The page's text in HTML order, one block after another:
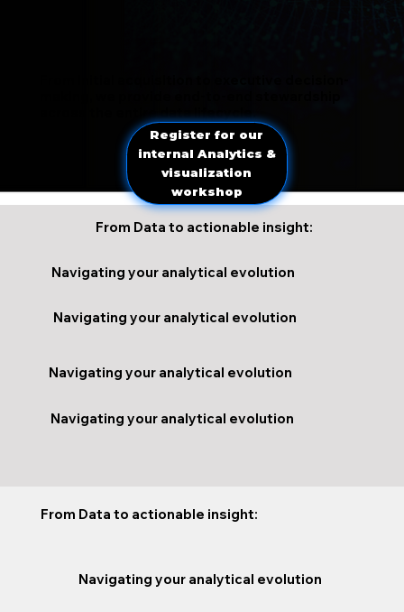
From Data to actionable insight:
Navigating your analytical evolution
From Data to actionable insight:
Navigating your analytical evolution
Navigating your analytical evolution
Navigating your analytical evolution
Navigating your analytical evolution
across the entire data lifecycle.
Register for our
internal Analytics &
visualization
workshop